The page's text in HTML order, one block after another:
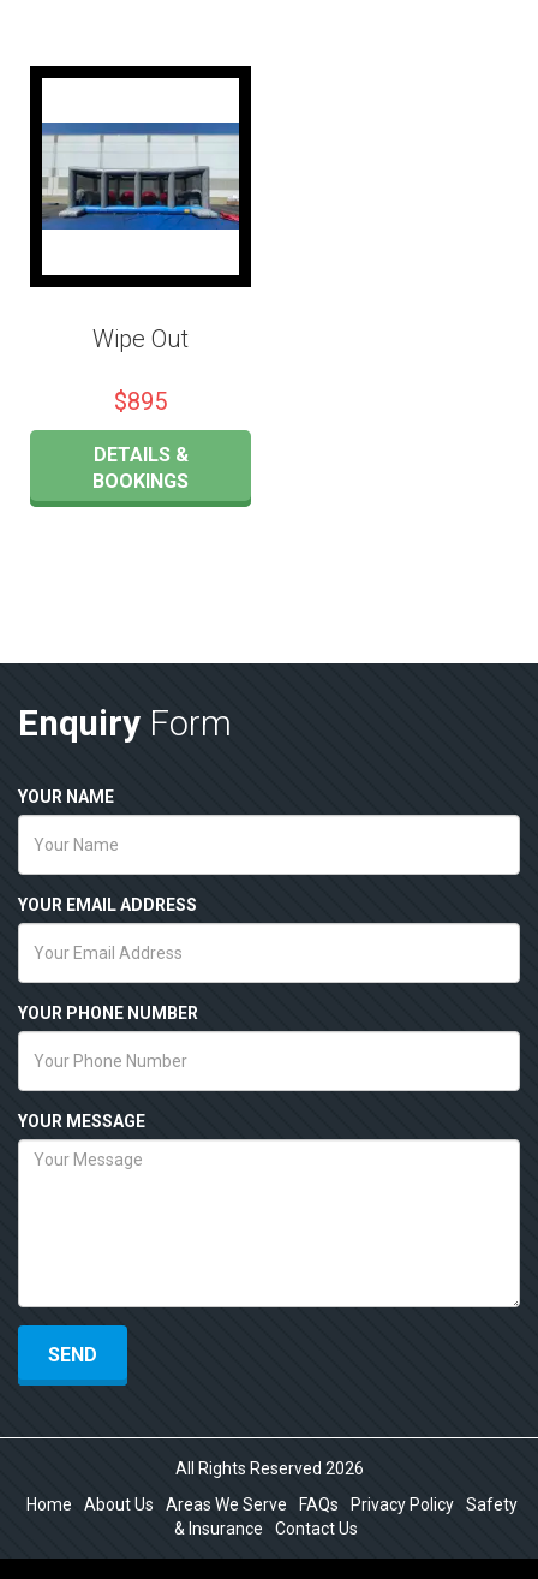
Wipe Out
$895
DETAILS &
BOOKINGS
Enquiry Form
YOUR NAME
YOUR EMAIL ADDRESS
YOUR PHONE NUMBER
YOUR MESSAGE
All Rights Reserved 2026
Home
About Us Areas We Serve FAQs Privacy Policy
Safety
& Insurance
Contact Us